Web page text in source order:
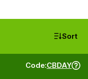
Sort
Code:CBDAY